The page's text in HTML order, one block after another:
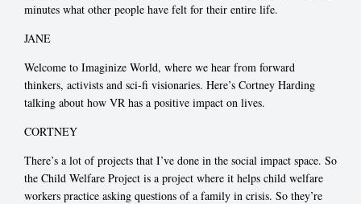
minutes what other people have felt for their entire life.
JANE
Welcome to Imaginize World, where we hear from forward
thinkers, activists and sci-fi visionaries. Here’s Cortney Harding
talking about how VR has a positive impact on lives.
CORTNEY
There’s a lot of projects that I’ve done in the social impact space. So
the Child Welfare Project is a project where it helps child welfare
workers practice asking questions of a family in crisis. So they’re